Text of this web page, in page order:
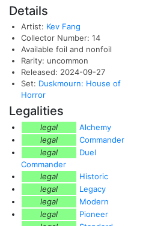
Details
Artist: Kev Fang
Collector Number: 14
Available foil and nonfoil
Rarity: uncommon
Released: 2024-09-27
Set: Duskmourn: House of
Horror
Legalities
legal
Alchemy
legal
Commander
legal
Duel
Commander
legal
Historic
legal
Legacy
legal
Modern
legal
Pioneer